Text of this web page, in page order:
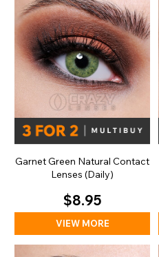
Garnet Green Natural Contact
Lenses (Daily)
$8.95
VIEW MORE